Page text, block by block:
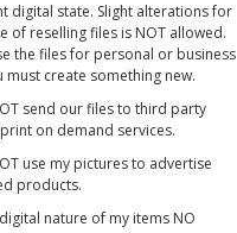
digital state. Slight alterations for
of reselling files is NOT allowed.
the files for personal or business
must create something new.
send our files to third party
on demand services.
use my pictures to advertise
products.
nature of my items NO